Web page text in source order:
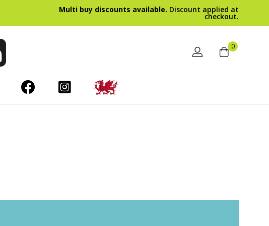
Multi buy discounts available. Discount applied at
checkout.
0